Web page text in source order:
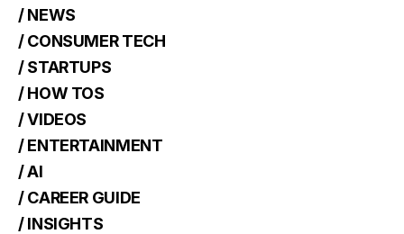
/ NEWS
/ CONSUMER TECH
/ STARTUPS
/ HOW TOS
/ VIDEOS
/ ENTERTAINMENT
/ AI
/ CAREER GUIDE
/ INSIGHTS